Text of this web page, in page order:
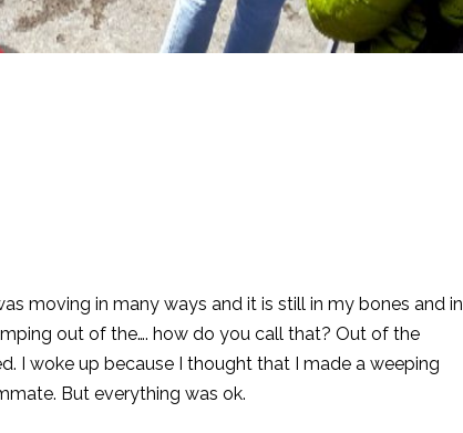
moving in many ways and it is still in my bones and in
out of the…. how do you call that? Out of the
I woke up because I thought that I made a weeping
But everything was ok.